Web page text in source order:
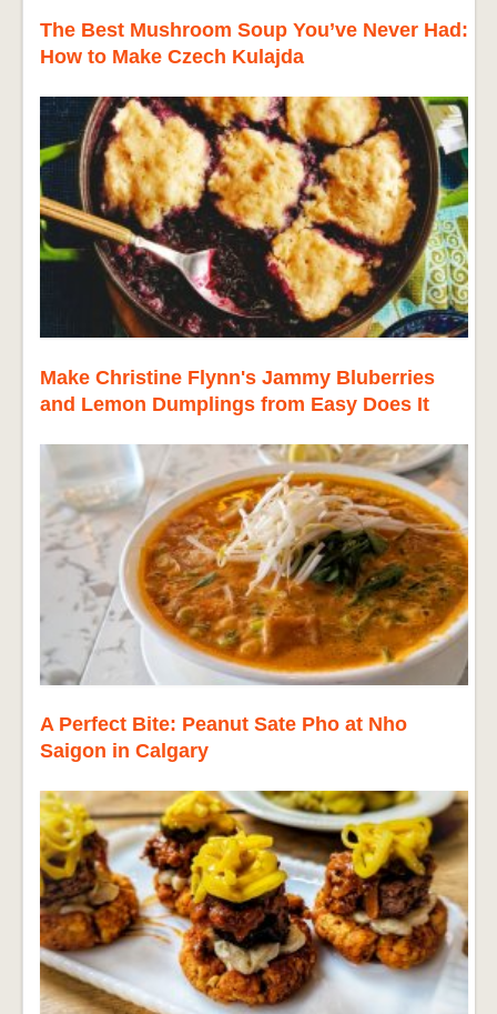
The Best Mushroom Soup You’ve Never Had:
How to Make Czech Kulajda
Make Christine Flynn's Jammy Bluberries
and Lemon Dumplings from Easy Does It
A Perfect Bite: Peanut Sate Pho at Nho
Saigon in Calgary